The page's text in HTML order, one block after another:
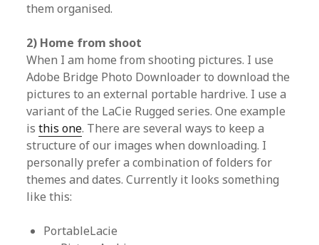
them organised.
2) Home from shoot
When I am home from shooting pictures. I use
Adobe Bridge Photo Downloader to download the
pictures to an external portable hardrive. I use a
variant of the LaCie Rugged series. One example
isthis one. There are several ways to keep a
structure of our images when downloading. I
personally prefer a combination of folders for
themes and dates. Currently it looks something
like this:
PortableLacie